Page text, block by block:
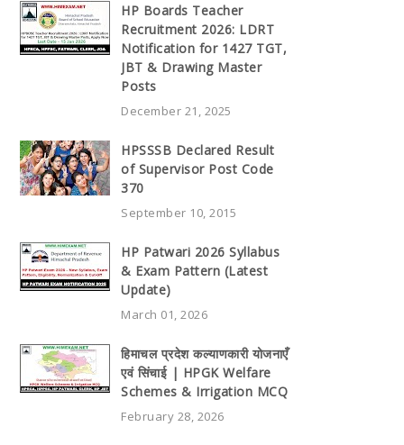
HP Boards Teacher
Recruitment 2026: LDRT
Notification for 1427 TGT,
JBT & Drawing Master
Posts
December 21, 2025
HPSSSB Declared Result
of Supervisor Post Code
370
September 10, 2015
HP Patwari 2026 Syllabus
& Exam Pattern (Latest
Update)
March 01, 2026
हिमाचल प्रदेश कल्याणकारी योजनाएँ
एवं सिंचाई | HPGK Welfare
Schemes & Irrigation MCQ
February 28, 2026